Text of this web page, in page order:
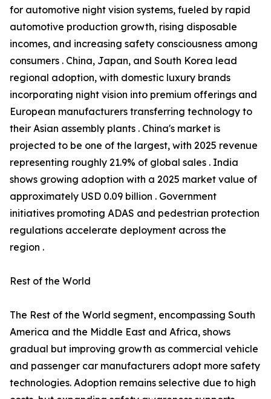
for automotive night vision systems, fueled by rapid
automotive production growth, rising disposable
incomes, and increasing safety consciousness among
consumers . China, Japan, and South Korea lead
regional adoption, with domestic luxury brands
incorporating night vision into premium offerings and
European manufacturers transferring technology to
their Asian assembly plants . China's market is
projected to be one of the largest, with 2025 revenue
representing roughly 21.9% of global sales . India
shows growing adoption with a 2025 market value of
approximately USD 0.09 billion . Government
initiatives promoting ADAS and pedestrian protection
regulations accelerate deployment across the
region .
Rest of the World
The Rest of the World segment, encompassing South
America and the Middle East and Africa, shows
gradual but improving growth as commercial vehicle
and passenger car manufacturers adopt more safety
technologies. Adoption remains selective due to high